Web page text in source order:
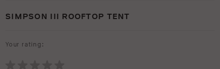
SIMPSON III ROOFTOP TENT
Your rating: